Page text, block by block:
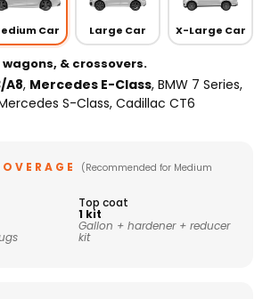
Car Large Car X-Large Car
& crossovers.
A8, Mercedes E-Class, BMW 7 Series,
S-Class, Cadillac CT6
(Recommended for Medium
Top coat
1 kit
Gallon + hardener + reducer
kit